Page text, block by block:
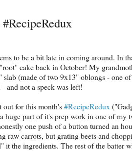
to be a bit late in coming around. In
cake back in October! My
(made of two 9x13" oblongs - one
and not a speck was left!
out for this month's#RecipeRedux
huge part of it's prep work in one of my
one push of a button turned an
raw carrots, but grating beets and
it the ingredients. The rest of the